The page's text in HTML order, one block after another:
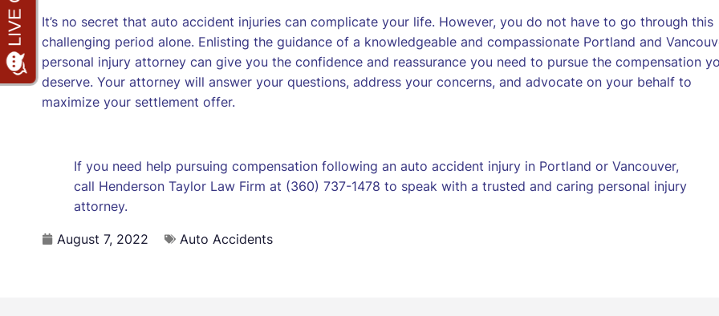
It’s no secret that auto accident injuries can complicate your life. However, you do not have to go through this
challenging period alone. Enlisting the guidance of a knowledgeable and compassionate Portland and
personal injury attorney can give you the confidence and reassurance you need to pursue the compensation
deserve. Your attorney will answer your questions, address your concerns, and advocate on your behalf to
maximize your settlement offer.
If you need help pursuing compensation following an auto accident injury in Portland or Vancouver,
call Henderson Taylor Law Firm at (360) 737-1478 to speak with a trusted and caring personal injury
attorney.
August 7, 2022 Auto Accidents